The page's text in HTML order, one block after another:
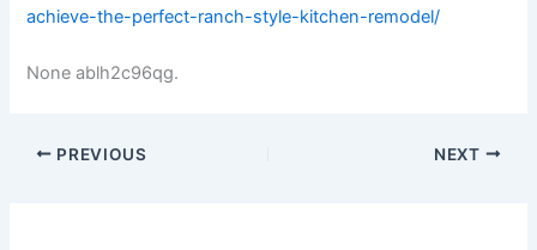
achieve-the-perfect-ranch-style-kitchen-remodel/
None ablh2c96qg.
PREVIOUS NEXT